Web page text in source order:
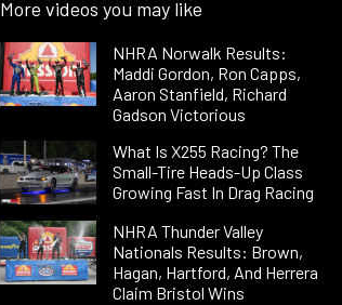
More videos you may like
NHRA Norwalk Results:
Maddi Gordon, Ron Capps,
Aaron Stanfield, Richard
Gadson Victorious
What Is X255 Racing? The
Small-Tire Heads-Up Class
Growing Fast In Drag Racing
NHRA Thunder Valley
Nationals Results: Brown,
Hagan, Hartford, And Herrera
Claim Bristol Wins